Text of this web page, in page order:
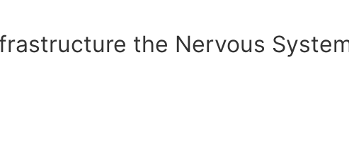
the Nervous